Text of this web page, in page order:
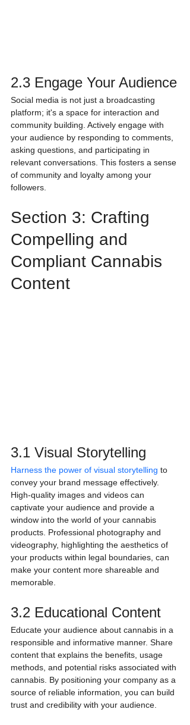
2.3 Engage Your Audience
Social media is not just a broadcasting
platform; it's a space for interaction and
community building. Actively engage with
your audience by responding to comments,
asking questions, and participating in
relevant conversations. This fosters a sense
of community and loyalty among your
followers.
Section 3: Crafting
Compelling and
Compliant Cannabis
Content
3.1 Visual Storytelling
Harness the power of visual storytelling to
convey your brand message effectively.
High-quality images and videos can
captivate your audience and provide a
window into the world of your cannabis
products. Professional photography and
videography, highlighting the aesthetics of
your products within legal boundaries, can
make your content more shareable and
memorable.
3.2 Educational Content
Educate your audience about cannabis in a
responsible and informative manner. Share
content that explains the benefits, usage
methods, and potential risks associated with
cannabis. By positioning your company as a
source of reliable information, you can build
trust and credibility with your audience.